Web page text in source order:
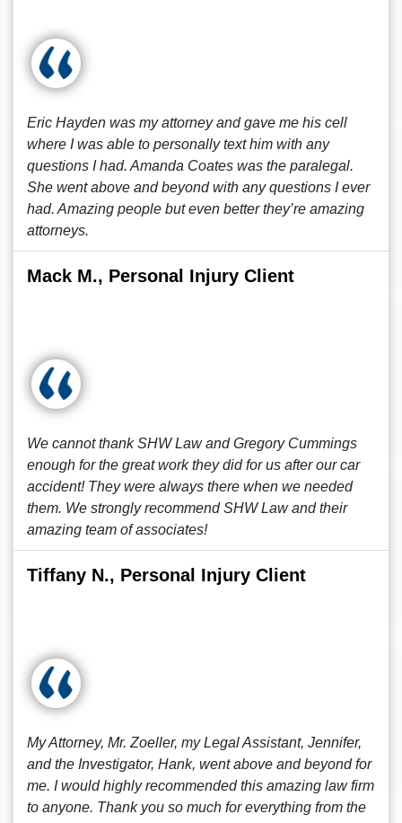
Eric Hayden was my attorney and gave me his cell
where I was able to personally text him with any
questions I had. Amanda Coates was the paralegal.
She went above and beyond with any questions I ever
had. Amazing people but even better they’re amazing
attorneys.
Mack M., Personal Injury Client
We cannot thank SHW Law and Gregory Cummings
enough for the great work they did for us after our car
accident! They were always there when we needed
them. We strongly recommend SHW Law and their
amazing team of associates!
Tiffany N., Personal Injury Client
My Attorney, Mr. Zoeller, my Legal Assistant, Jennifer,
and the Investigator, Hank, went above and beyond for
me. I would highly recommended this amazing law firm
to anyone. Thank you so much for everything from the